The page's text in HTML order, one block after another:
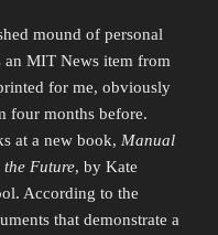
mound of personal
an MIT News item from
for me, obviously
four months before.
at a new book, Manual
Future, by Kate
According to the
that demonstrate a